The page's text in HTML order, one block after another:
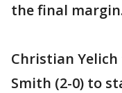
the final
Christian
Smith (2-0) to